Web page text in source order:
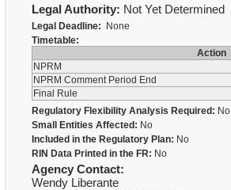
Legal Authority: Not Yet Determined
Legal Deadline: None
Timetable:
Action
NPRM
NPRM Comment Period End
Final Rule
Regulatory Flexibility Analysis Required: No
Small Entities Affected: No
Included in the Regulatory Plan: No
RIN Data Printed in the FR: No
Agency Contact:
Wendy Liberante